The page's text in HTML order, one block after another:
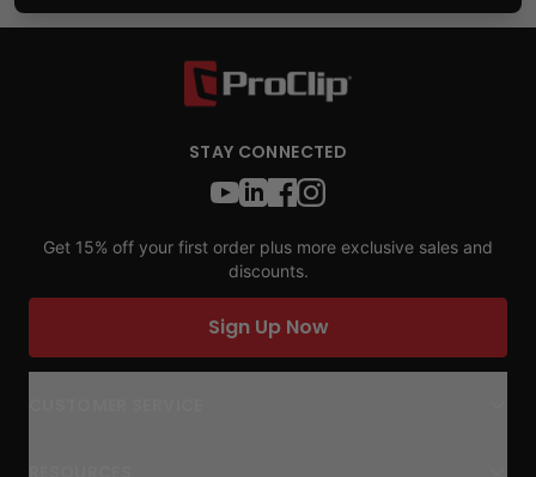
STAY CONNECTED
Get 15% off your first order plus more exclusive sales and
discounts.
Sign Up Now